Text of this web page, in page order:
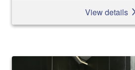
View details